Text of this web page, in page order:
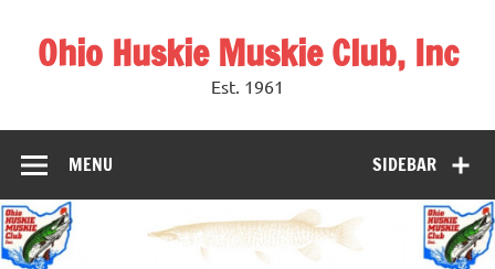
contentOhio Huskie Muskie Club, Inc
Est. 1961
SIDEBAR
MENU